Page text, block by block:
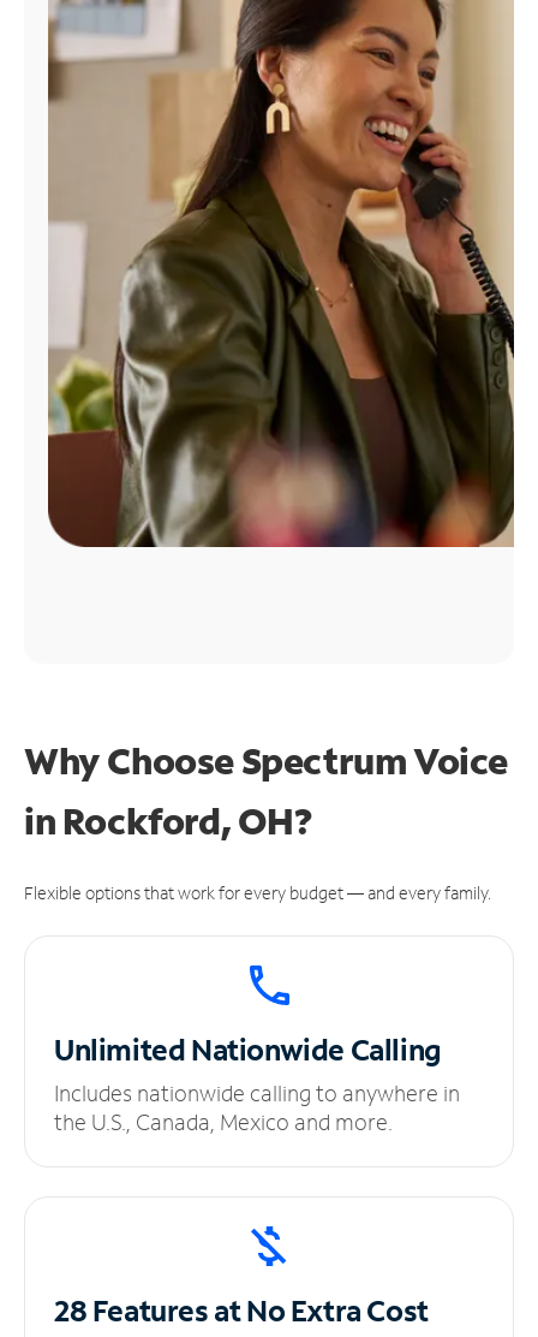
Find
Why Choose Spectrum Voice
in Rockford, OH?
Flexible options that work for every budget — and every family.
UnlimitedNationwide Calling
Includes nationwide calling to anywhere in
the U.S., Canada, Mexico and more.
28 Features at NoExtra Cost